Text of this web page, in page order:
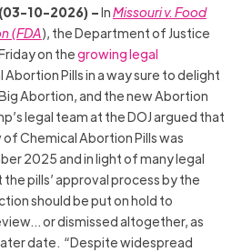
(03-10-2026) –InMissouri v. Food
(FDA), the Department of Justice
on thegrowing legal
Pills in a way sure to delight
Abortion, and the new Abortion
legal team at the DOJ argued that
Chemical Abortion Pills was
2025 and in light of many legal
pills’ approval process by the
should be put on hold to
or dismissed altogether, as
date. “Despite widespread